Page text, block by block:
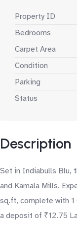
Property ID
Bedrooms
Carpet Area
Condition
Parking
Status
Description
Set in Indiabulls Blu,
and Kamala Mills.
sq.ft, complete with 1
a deposit of ₹12.75